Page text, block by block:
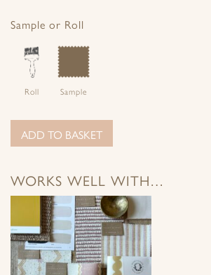
Facebook
TwitterPinterest
Sample or Roll
Roll Sample
ADD TO BASKET
WORKS WELL WITH…